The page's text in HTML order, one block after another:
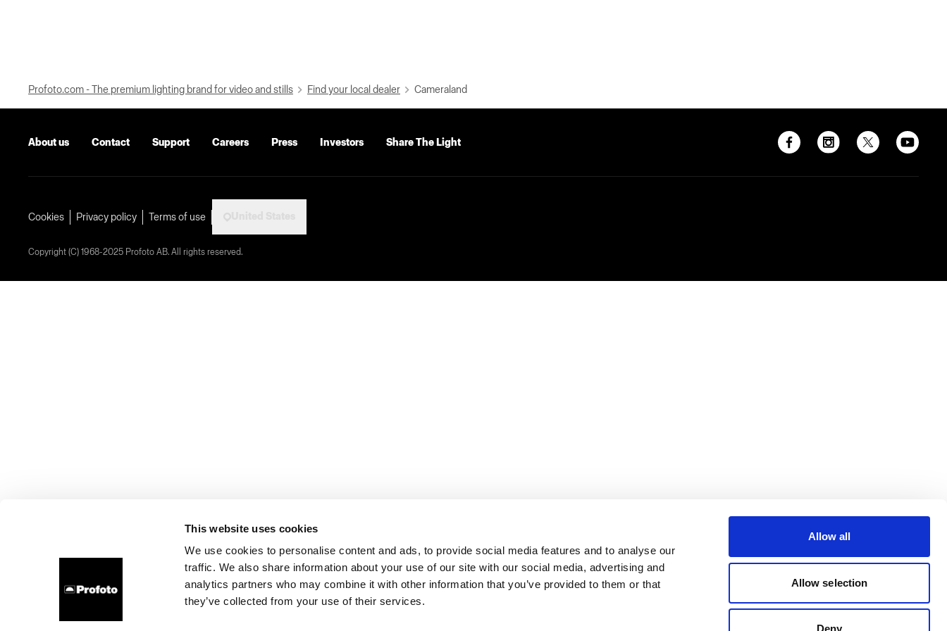
This website uses cookies
We use cookies to personalise content and ads, to provide social media features and to analyse our
traffic. We also share information about your use of our site with our social media, advertising and
analytics partners who may combine it with other information that you’ve provided to them or that
they’ve collected from your use of their services.
Allow all
Allow selection
Deny
Profoto.com - The premium lighting brand for video and stills Find your local dealer Cameraland
About us Contact Support Careers Press Investors Share The Light
Cookies Privacy policy Terms of use
Copyright (C) 1968-2025 Profoto AB. All rights reserved.